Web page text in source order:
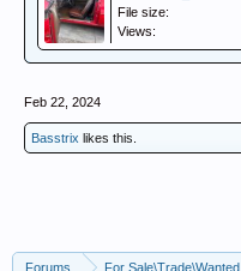
File size:
Views:
Feb 22, 2024
Basstrix likes this.
Forums For Sale\Trade\Wanted